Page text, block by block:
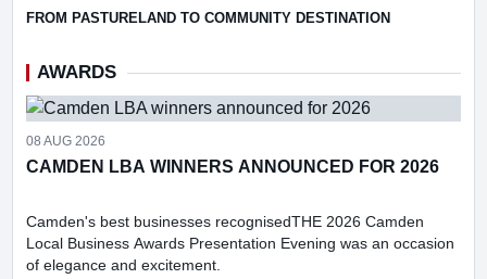
FROM PASTURELAND TO COMMUNITY DESTINATION
AWARDS
08 AUG 2026
CAMDEN LBA WINNERS ANNOUNCED FOR 2026
Camden's best businesses recognisedTHE 2026 Camden
Local Business Awards Presentation Evening was an occasion
of elegance and excitement.